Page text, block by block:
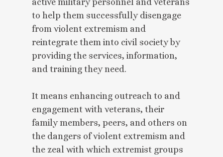
to help them successfully disengage
from violent extremism and
reintegrate them into civil society by
providing the services, information,
and training they need.
It means enhancing outreach to and
engagement with veterans, their
family members, peers, and others on
the dangers of violent extremism and
the zeal with which extremist groups